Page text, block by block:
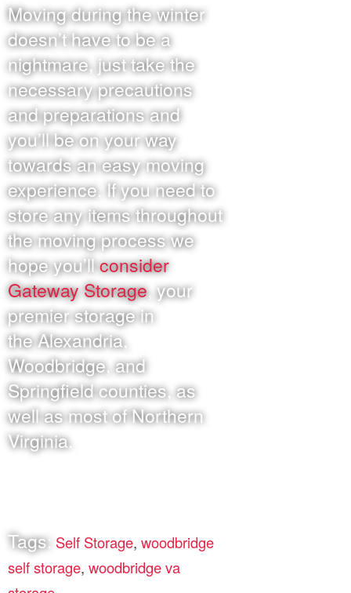
Moving during the winter
doesn’t have to be a
nightmare, just take the
necessary precautions
and preparations and
you’ll be on your way
towards an easy moving
experience. If you need to
store any items throughout
the moving process we
hope you’llconsider
Gateway Storage, your
premier storage in
the Alexandria,
Woodbridge, and
Springfield counties, as
well as most of Northern
Virginia.
Tags: Self Storage, woodbridge
self storage, woodbridge va